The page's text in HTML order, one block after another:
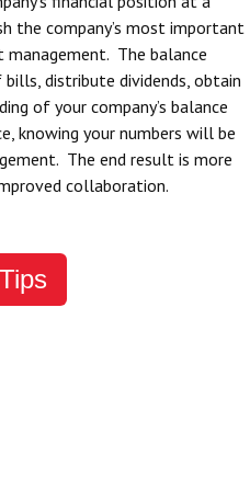
the company’s most important
The balance
distribute dividends, obtain
of your company’s balance
knowing your numbers will be
The end result is more
collaboration.